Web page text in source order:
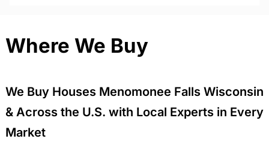
Where We Buy
We Buy Houses Menomonee Falls Wisconsin
& Across the U.S. with Local Experts in Every
Market